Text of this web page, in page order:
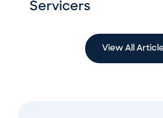
Servicers
View All